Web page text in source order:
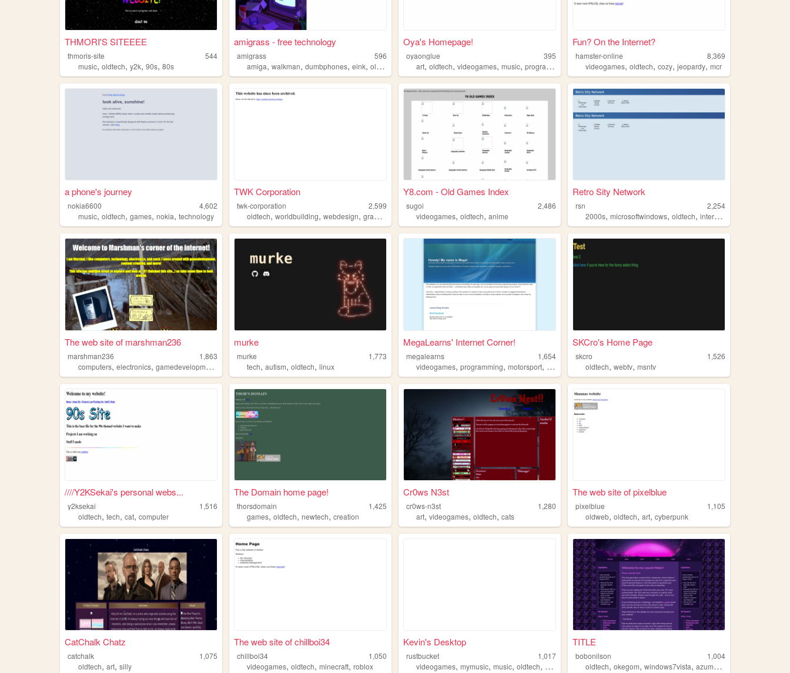
THMORI'S SITEEEE
thmoris-site
544
music, oldtech, y2k, 90s, 80s
amigrass - free technology
amigrass
596
amiga,walkman,dumbphones,eink,oldtech
Oya's Homepage!
oyaonglue
395
art,oldtech,videogames,music,programming
Fun? On the Internet?
hamster-online
8,369
videogames,oldtech,cozy,jeopardy,mcr
a phone's journey
nokia6600
4,602
music, oldtech, games, nokia, technology
TWK Corporation
twk-corporation
2,599
oldtech,worldbuilding,webdesign,graphicdesign oldschool
Y8.com - Old Games Index
sugoi
2,486
videogames,oldtech,anime
Retro Sity Network
rsn
2,254
2000s,microsoftwindows,oldtech,internet
The web site of marshman236
marshman236
1,863
computers, electronics, gamedevelopment
murke
murke
1,773
tech,autism,oldtech,linux
MegaLearns' Internet Corner!
megalearns
1,654
videogames,programming,motorsport, oldtech
SKCro's Home Page
skcro
1,526
oldtech,webtv,msntv
////Y2KSekai's personal webs...
y2ksekai
1,516
oldtech, tech, cat, computer
The Domain home page!
thorsdomain
1,425
games,oldtech,newtech,creation
Cr0ws N3st
cr0ws-n3st
1,280
art,videogames,oldtech,cats
The web site of pixelblue
pixelblue
1,105
oldweb,oldtech,art,cyberpunk
CatChalk Chatz
catchalk
1,075
oldtech, art, silly
The web site of chillboi34
chillboi34
1,050
videogames,oldtech,minecraft,roblox
Kevin's Desktop
rustbucket
1,017
videogames,mymusic,music,oldtech, youtube
TITLE
bobonilson
1,004
oldtech,okegom,windows7vista,azumanga